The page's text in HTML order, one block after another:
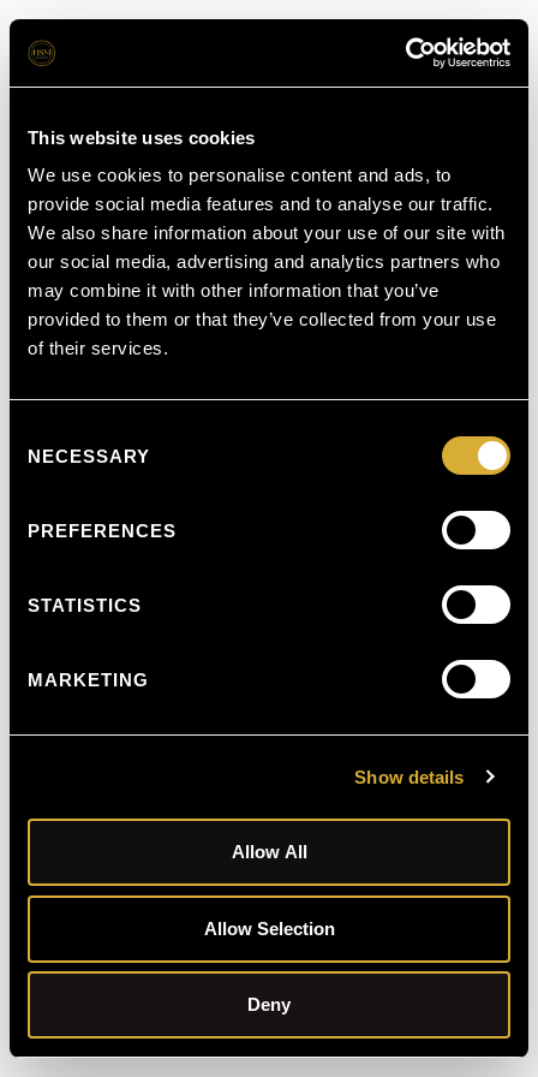
This website uses cookies
We use cookies to personalise content and ads, to
provide social media features and to analyse our traffic.
We also share information about your use of our site with
our social media, advertising and analytics partners who
may combine it with other information that you’ve
provided to them or that they’ve collected from your use
of their services.
Selection
NECESSARY
PREFERENCES
STATISTICS
MARKETING
Show details
Allow All
Allow Selection
Deny